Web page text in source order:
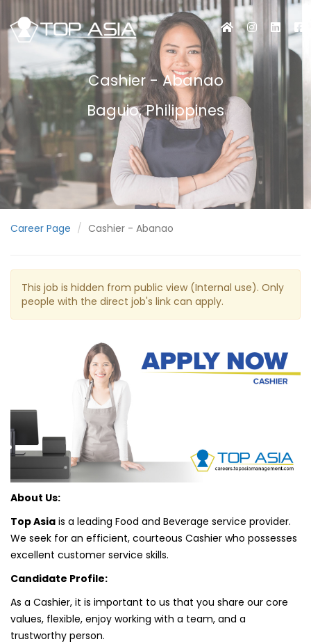
Cashier - Abanao
Baguio, Philippines
Career Page Cashier - Abanao
This job is hidden from public view (Internal use). Only
people with the direct job's link can apply.
About Us:
Top Asia is a leading Food and Beverage service provider.
We seek for an efficient, courteous Cashier who possesses
excellent customer service skills.
Candidate Profile:
As a Cashier, it is important to us that you share our core
values, flexible, enjoy working with a team, and a
trustworthy person.